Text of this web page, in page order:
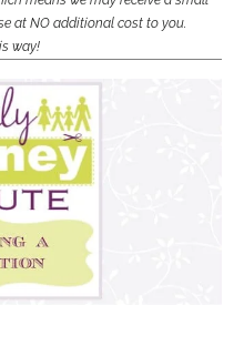
at NO additional cost to you.
way!